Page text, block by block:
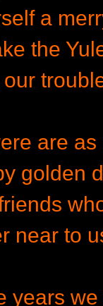
a
the
are
golden
near to
years